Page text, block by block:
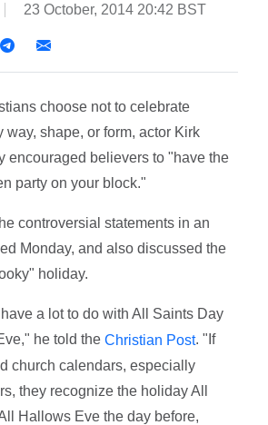
23 October, 2014 20:42 BST
choose not to celebrate
way, shape, or form, actor Kirk
encouraged believers to "have the
party on your block."
controversial statements in an
Monday, and also discussed the
holiday.
a lot to do with All Saints Day
he told theChristian Post. "If
church calendars, especially
they recognize the holiday All
Hallows Eve the day before,